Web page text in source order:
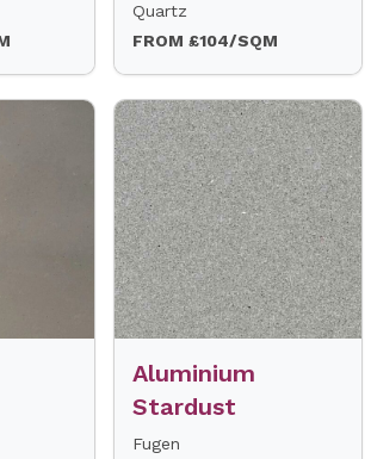
Quartz
FROM £104/SQM
Aluminium
Stardust
Fugen